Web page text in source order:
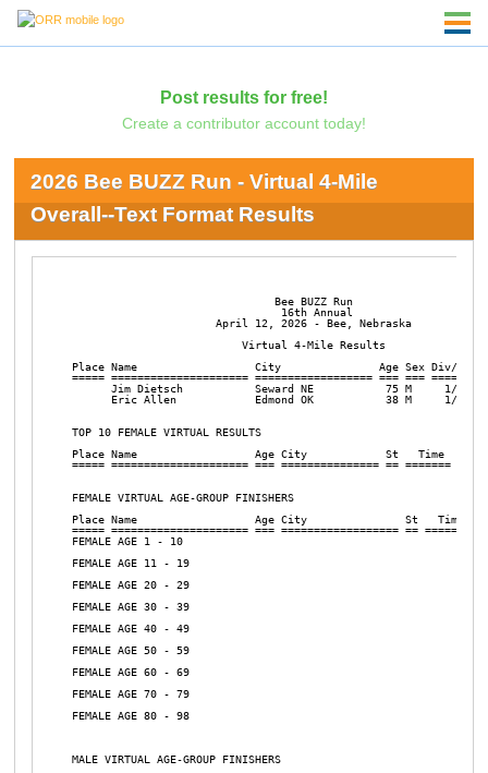
Post results for free!
Create a contributor account today!
2026 Bee BUZZ Run - Virtual 4-Mile
Overall--Text Format Results
                               Bee BUZZ Run
                                16th Annual
                      April 12, 2026 - Bee, Nebraska
                          Virtual 4-Mile Results
Place Name                  City               Age Sex Div/
===== ===================== ================== === ===
Jim Dietsch           Seward NE
Eric Allen            Edmond OK
TOP 10 FEMALE VIRTUAL RESULTS
Place Name                  Age City            St   Time
===== ===================== === =============== == =======
FEMALE VIRTUAL AGE-GROUP FINISHERS
Place Name                  Age City               St   Time
===== ===================== === ================== == =======
FEMALE AGE 1 - 10
FEMALE AGE 11 - 19
FEMALE AGE 20 - 29
FEMALE AGE 30 - 39
FEMALE AGE 40 - 49
FEMALE AGE 50 - 59
FEMALE AGE 60 - 69
FEMALE AGE 70 - 79
FEMALE AGE 80 - 98
MALE VIRTUAL AGE-GROUP FINISHERS